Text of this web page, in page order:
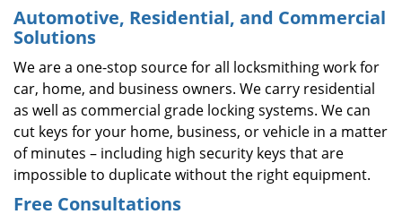
Automotive, Residential, and Commercial
Solutions
We are a one-stop source for all locksmithing work for
car, home, and business owners. We carry residential
as well as commercial grade locking systems. We can
cut keys for your home, business, or vehicle in a matter
of minutes – including high security keys that are
impossible to duplicate without the right equipment.
Free Consultations